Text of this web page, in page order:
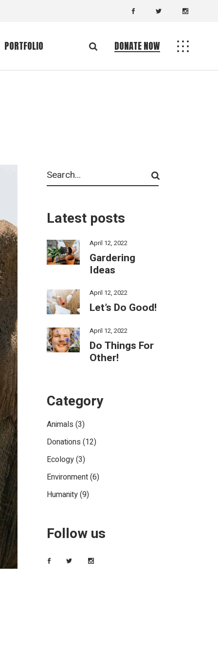
PORTFOLIO DONATE NOW
Latest posts
April 12, 2022
Gardering
Ideas
April 12, 2022
Let’s Do Good!
April 12, 2022
Do Things For
Other!
Category
Animals (3)
Donations (12)
Ecology(3)
Environment(6)
Humanity(9)
Follow us